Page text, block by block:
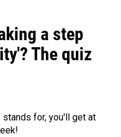
a step
The quiz
stands for, you'll get at